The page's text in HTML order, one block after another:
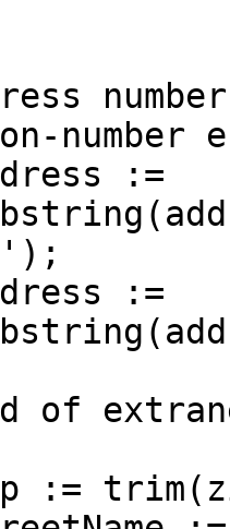
number
:=
:=